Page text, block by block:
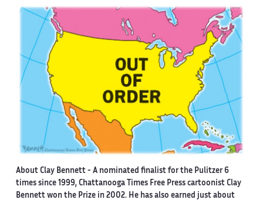
About Clay Bennett- A nominated finalist for the Pulitzer 6
times since 1999, Chattanooga Times Free Press cartoonist Clay
Bennett won the Prize in 2002. He has also earned just about